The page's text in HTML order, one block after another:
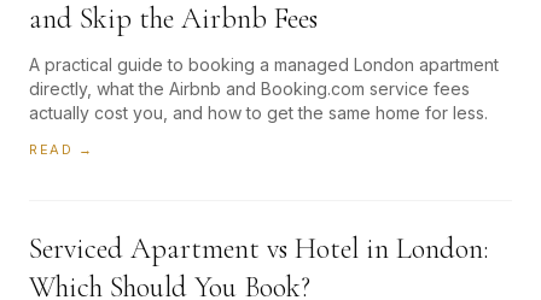
and Skip the Airbnb Fees
A practical guide to booking a managed London apartment
directly, what the Airbnb and Booking.com service fees
actually cost you, and how to get the same home for less.
READ →
Serviced Apartment vs Hotel in London:
Which Should You Book?